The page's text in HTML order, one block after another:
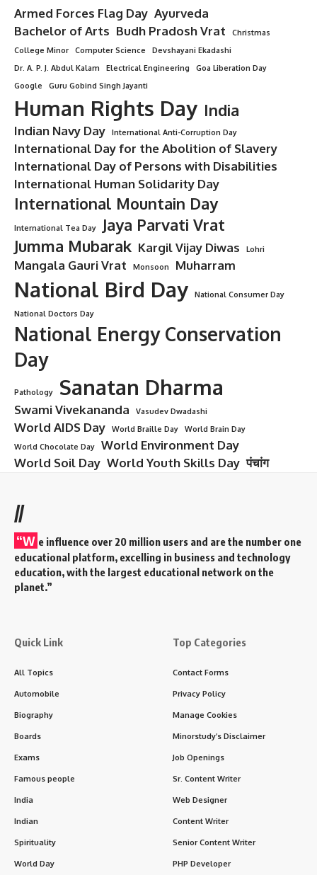
Ministry of State Security (MSS)
Last updated: July 7, 2025 5:38 pm
Minorstudy
10 Min Read
Ministry of State Security
Ministry of State Security (MSS)
is the primary
intelligence and security agency of the People’s Republic
of China(PRC). It is responsible for domestic and foreign
intelligence, counterintelligence, and ensuring the internal
security of the Chinese Communist Party (CCP) and the
state. The MSS is one of the most secretive and powerful
agencies in China, and it plays a crucial role in the nation’s
national security infrastructure.
Contents
History and Formation of MSS
Key Functions of MSS
Structure of MSS
Conclusion
History and Formation of MSS
successor to several earlier intelligence and security
was theMinistry of Public Security(MPS), which handled
domestic law enforcement, while another predecessor was
theState Security Bureau
(SSB), which focused on
external intelligence operations.
internal security and external intelligence under a single,
more centralized body. The agency’s mission evolved to
become more focused on counterintelligence and
surveillance of both domestic and foreign threats,